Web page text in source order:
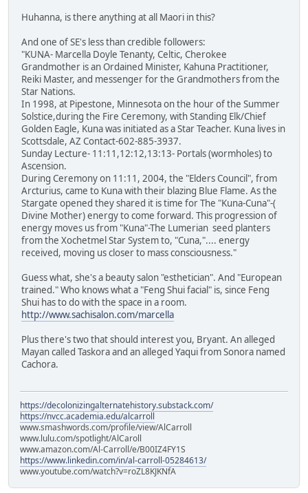
Huhanna, is there anything at all Maori in this?
And one of SE's less than credible followers:
"KUNA- Marcella Doyle Tenanty, Celtic, Cherokee
Grandmother is an Ordained Minister, Kahuna Practitioner,
Reiki Master, and messenger for the Grandmothers from the
Star Nations.
In 1998, at Pipestone, Minnesota on the hour of the Summer
Solstice,during the Fire Ceremony, with Standing Elk/Chief
Golden Eagle, Kuna was initiated as a Star Teacher. Kuna lives in
Scottsdale, AZ Contact-602-885-3937.
Sunday Lecture- 11:11,12:12,13:13- Portals (wormholes) to
Ascension.
During Ceremony on 11:11, 2004, the "Elders Council", from
Arcturius, came to Kuna with their blazing Blue Flame. As the
Stargate opened they shared it is time for The "Kuna-Cuna"-(
Divine Mother) energy to come forward. This progression of
energy moves us from "Kuna"-The Lumerian seed planters
from the Xochetmel Star System to, "Cuna,".... energy
received, moving us closer to mass consciousness."
Guess what, she's a beauty salon "esthetician". And "European
trained." Who knows what a "Feng Shui facial" is, since Feng
Shui has to do with the space in a room.
http://www.sachisalon.com/marcella
Plus there's two that should interest you, Bryant. An alleged
Mayan called Taskora and an alleged Yaqui from Sonora named
Cachora.
https://decolonizingalternatehistory.substack.com/
https://nvcc.academia.edu/alcarroll
www.smashwords.com/profile/view/AlCarroll
www.lulu.com/spotlight/AlCaroll
www.amazon.com/Al-Carroll/e/B00IZ4FY1S
https://www.linkedin.com/in/al-carroll-05284613/
www.youtube.com/watch?v=roZL8KJKNfA